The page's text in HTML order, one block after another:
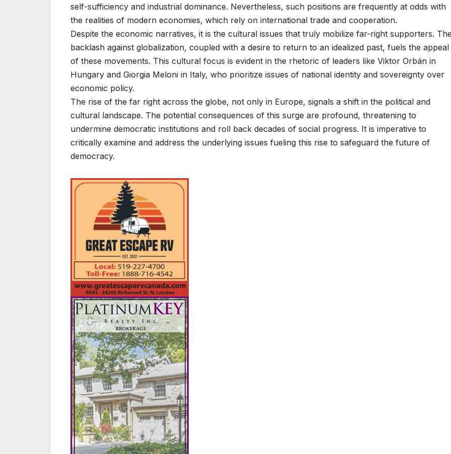
self-sufficiency and industrial dominance. Nevertheless, such positions are frequently at odds with
the realities of modern economies, which rely on international trade and cooperation.
Despite the economic narratives, it is the cultural issues that truly mobilize far-right supporters.
backlash against globalization, coupled with a desire to return to an idealized past, fuels the appeal
of these movements. This cultural focus is evident in the rhetoric of leaders like Viktor Orbán in
Hungary and Giorgia Meloni in Italy, who prioritize issues of national identity and sovereignty over
economic policy.
The rise of the far right across the globe, not only in Europe, signals a shift in the political and
cultural landscape. The potential consequences of this surge are profound, threatening to
undermine democratic institutions and roll back decades of social progress. It is imperative to
critically examine and address the underlying issues fueling this rise to safeguard the future of
democracy.